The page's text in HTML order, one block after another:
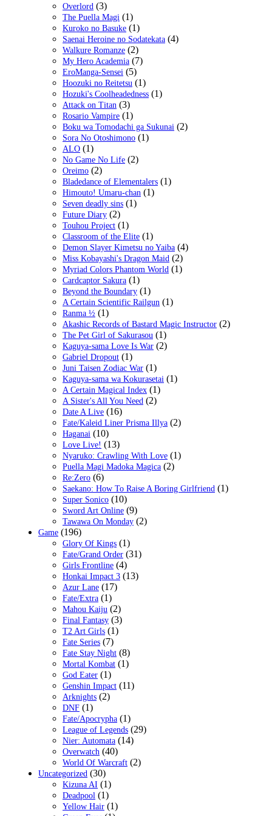
Overlord (3)
The Puella Magi (1)
Kuroko no Basuke (1)
Saenai Heroine no Sodatekata (4)
Walkure Romanze (2)
My Hero Academia (7)
EroManga-Sensei (5)
Hoozuki no Reitetsu (1)
Hozuki's Coolheadedness (1)
Attack on Titan (3)
Rosario Vampire (1)
Boku wa Tomodachi ga Sukunai (2)
Sora No Otoshimono (1)
ALO (1)
No Game No Life (2)
Oreimo (2)
Bladedance of Elementalers (1)
Himouto! Umaru-chan (1)
Seven deadly sins (1)
Future Diary (2)
Touhou Project (1)
Classroom of the Elite (1)
Demon Slayer Kimetsu no Yaiba (4)
Miss Kobayashi's Dragon Maid (2)
Myriad Colors Phantom World (1)
Cardcaptor Sakura (1)
Beyond the Boundary (1)
A Certain Scientific Railgun (1)
Ranma ½ (1)
Akashic Records of Bastard Magic Instructor (2)
The Pet Girl of Sakurasou (1)
Kaguya-sama Love Is War (2)
Gabriel Dropout (1)
Juni Taisen Zodiac War (1)
Kaguya-sama wa Kokurasetai (1)
A Certain Magical Index (1)
A Sister's All You Need (2)
Date A Live (16)
Fate/Kaleid Liner Prisma Illya (2)
Haganai (10)
Love Live! (13)
Nyaruko: Crawling With Love (1)
Puella Magi Madoka Magica (2)
Re:Zero (6)
Saekano: How To Raise A Boring Girlfriend (1)
Super Sonico (10)
Sword Art Online (9)
Tawawa On Monday (2)
Game (196)
Glory Of Kings (1)
Fate/Grand Order (31)
Girls Frontline (4)
Honkai Impact 3 (13)
Azur Lane (17)
Fate/Extra (1)
Mahou Kaiju (2)
Final Fantasy (3)
T2 Art Girls (1)
Fate Series (7)
Fate Stay Night (8)
Mortal Kombat (1)
God Eater (1)
Genshin Impact (11)
Arknights (2)
DNF (1)
Fate/Apocrypha (1)
League of Legends (29)
Nier: Automata (14)
Overwatch (40)
World Of Warcraft (2)
Uncategorized (30)
Kizuna AI (1)
Deadpool (1)
Yellow Hair (1)